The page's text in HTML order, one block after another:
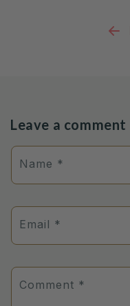
Leave a comment
Name *
Email *
Comment *